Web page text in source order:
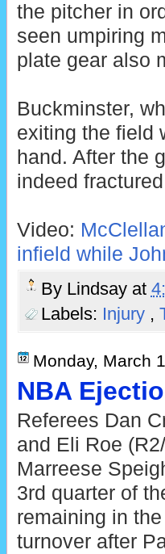
the pitcher in
seen umpiring
plate gear also
Buckminster,
exiting the field
hand. After the
indeed
Video:
infield while
By Lindsay at
Labels: Injury ,
Monday, March
NBA
Referees Dan
and Eli Roe
Marreese
3rd quarter of
remaining in
turnover after